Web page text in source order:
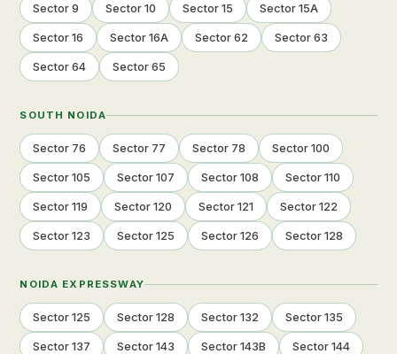
Sector 9 Sector 10 Sector 15 Sector 15A
Sector 16 Sector 16A Sector 62 Sector 63
Sector 64 Sector 65
SOUTH NOIDA
Sector 76 Sector 77 Sector 78 Sector 100
Sector 105 Sector 107 Sector 108 Sector 110
Sector 119 Sector 120 Sector 121 Sector 122
Sector 123 Sector 125 Sector 126 Sector 128
NOIDA EXPRESSWAY
Sector 125 Sector 128 Sector 132 Sector 135
Sector 137 Sector 143 Sector 143B Sector 144